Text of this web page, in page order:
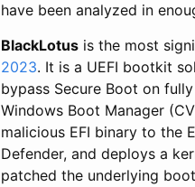
have been analyzed in
BlackLotus is the most
2023. It is a UEFI bootkit
bypass Secure Boot on
Windows Boot Manager
malicious EFI binary to the
Defender, and deploys a
patched the underlying